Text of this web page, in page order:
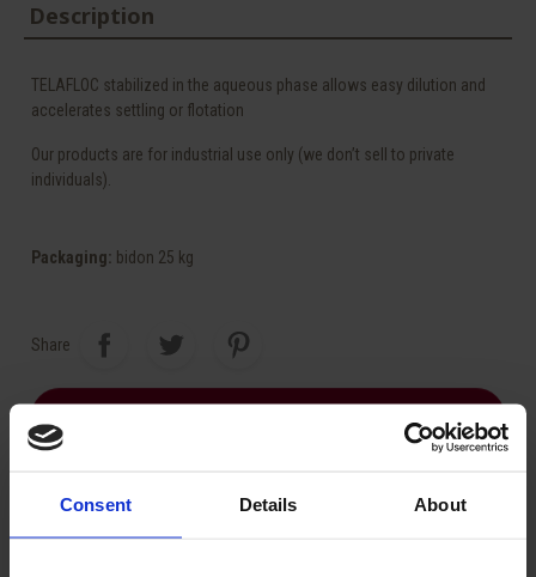
Consent Details About
Description
TELAFLOC stabilized in the aqueous phase allows easy dilution and
accelerates settling or flotation
Our products are for industrial use only (we don’t sell to private
individuals).
Packaging: bidon 25 kg
Share